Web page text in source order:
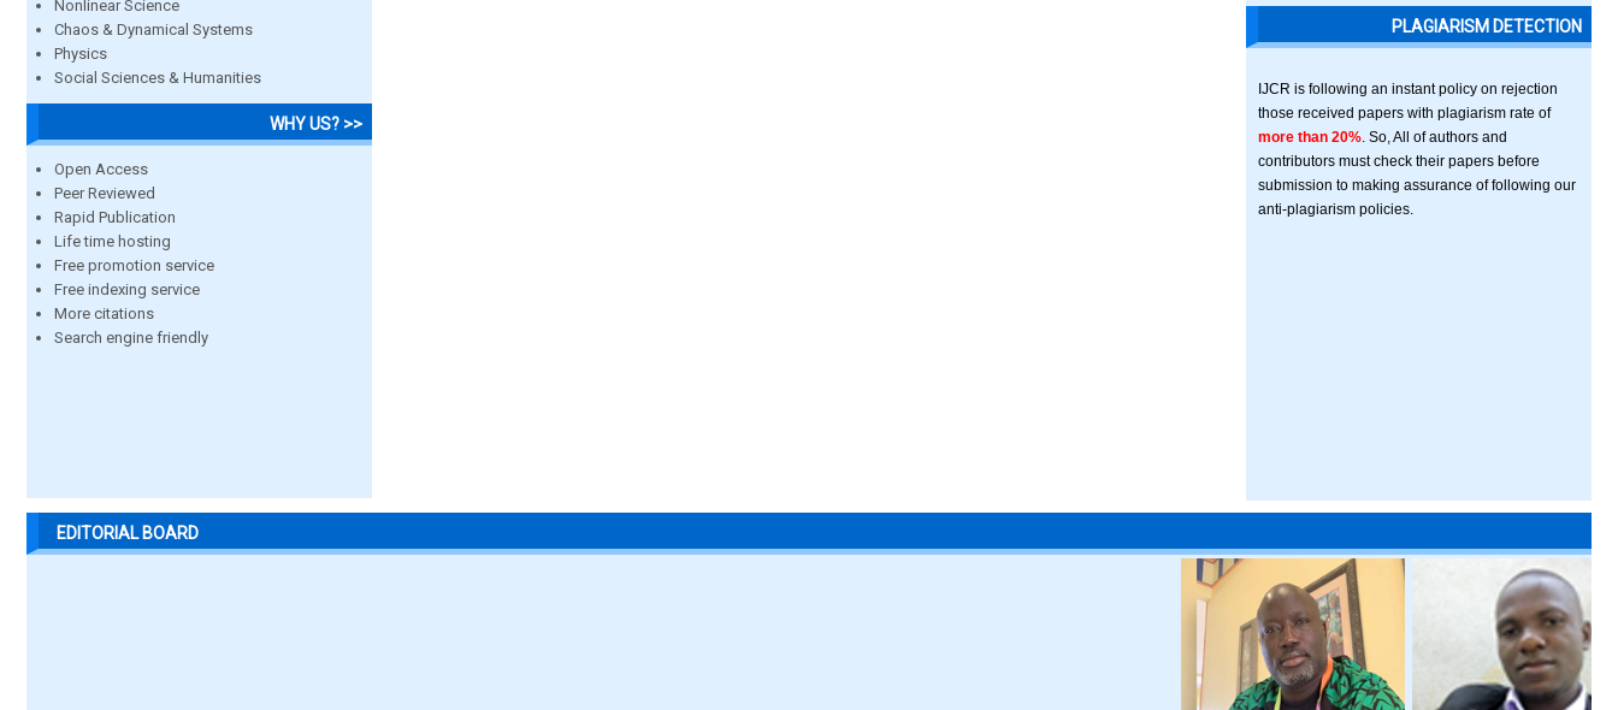
Nonlinear Science
Chaos & Dynamical Systems
Physics
Social Sciences & Humanities
WHY US? >>
Open Access
Peer Reviewed
Rapid Publication
Life time hosting
Free promotion service
Free indexing service
More citations
Search engine friendly
PLAGIARISM DETECTION
IJCR is following an instant policy on rejection
those received papers with plagiarism rate of
more than 20% . So, All of authors and
contributors must check their papers before
submission to making assurance of following our
anti-plagiarism policies.
EDITORIAL BOARD